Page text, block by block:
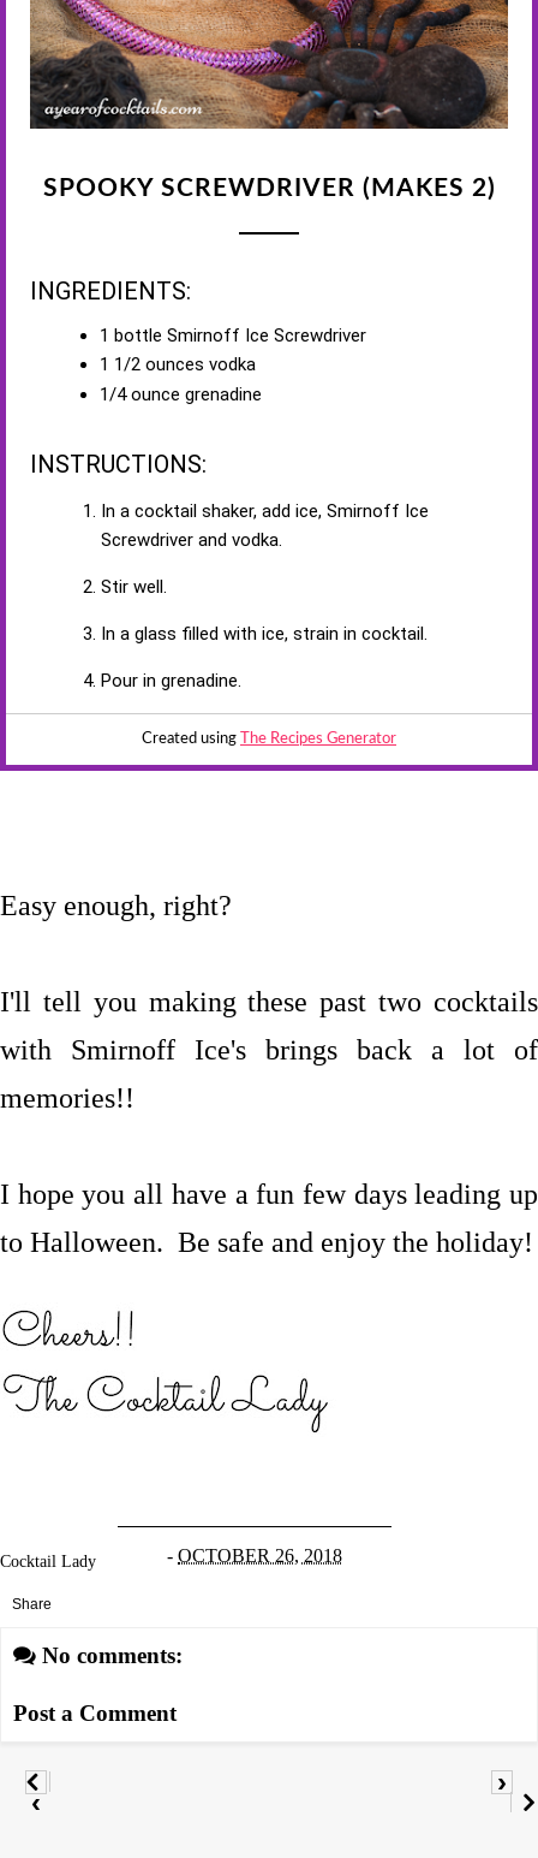
SPOOKY SCREWDRIVER (MAKES 2)
INGREDIENTS:
1 bottle Smirnoff Ice Screwdriver
1 1/2 ounces vodka
1/4 ounce grenadine
INSTRUCTIONS:
In a cocktail shaker, add ice, Smirnoff Ice
Screwdriver and vodka.
Stir well.
In a glass filled with ice, strain in cocktail.
Pour in grenadine.
Created using The Recipes Generator
Easy enough, right?
I'll tell you making these past two cocktails
with Smirnoff Ice's brings back a lot of
memories!!
I hope you all have a fun few days leading up
to Halloween. Be safe and enjoy the holiday!
Cocktail Lady -OCTOBER 26, 2018
Share
No comments:
Post a Comment
‹
›